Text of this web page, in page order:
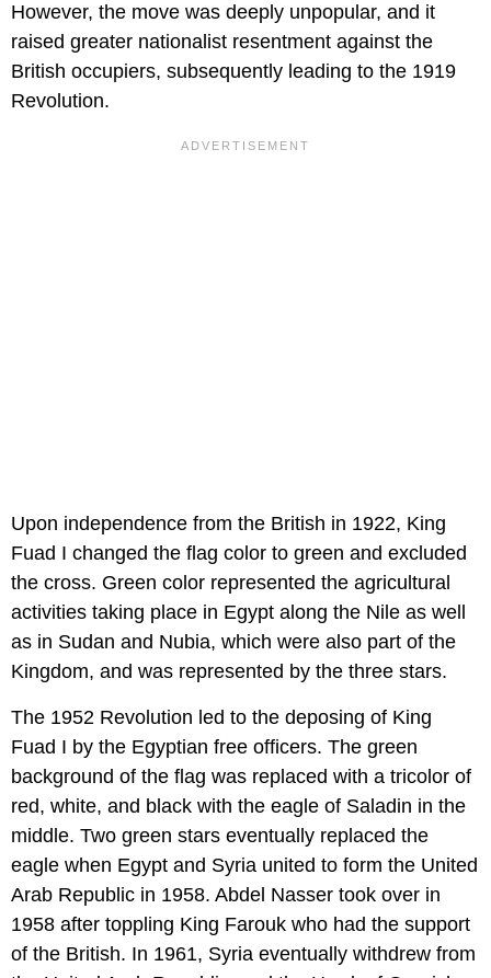
However, the move was deeply unpopular, and it
raised greater nationalist resentment against the
British occupiers, subsequently leading to the 1919
Revolution.
Upon independence from the British in 1922, King
Fuad I changed the flag color to green and excluded
the cross. Green color represented the agricultural
activities taking place in Egypt along the Nile as well
as in Sudan and Nubia, which were also part of the
Kingdom, and was represented by the three stars.
The 1952 Revolution led to the deposing of King
Fuad I by the Egyptian free officers. The green
background of the flag was replaced with a tricolor of
red, white, and black with the eagle of Saladin in the
middle. Two green stars eventually replaced the
eagle when Egypt and Syria united to form the United
Arab Republic in 1958. Abdel Nasser took over in
1958 after toppling King Farouk who had the support
of the British. In 1961, Syria eventually withdrew from